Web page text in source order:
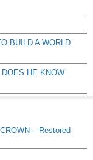
BUILD A WORLD
HE KNOW
– Restored